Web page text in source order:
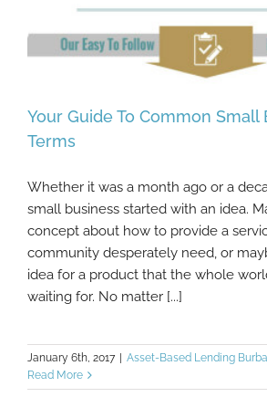
Your Guide To Common
Loan Terms
Your Guide To Common Small
Terms
Whether it was a month ago or a
small business started with an idea.
concept about how to provide a
community desperately need, or
idea for a product that the whole
waiting for. No matter [...]
January 6th, 2017
Asset-Based Lending
Read More